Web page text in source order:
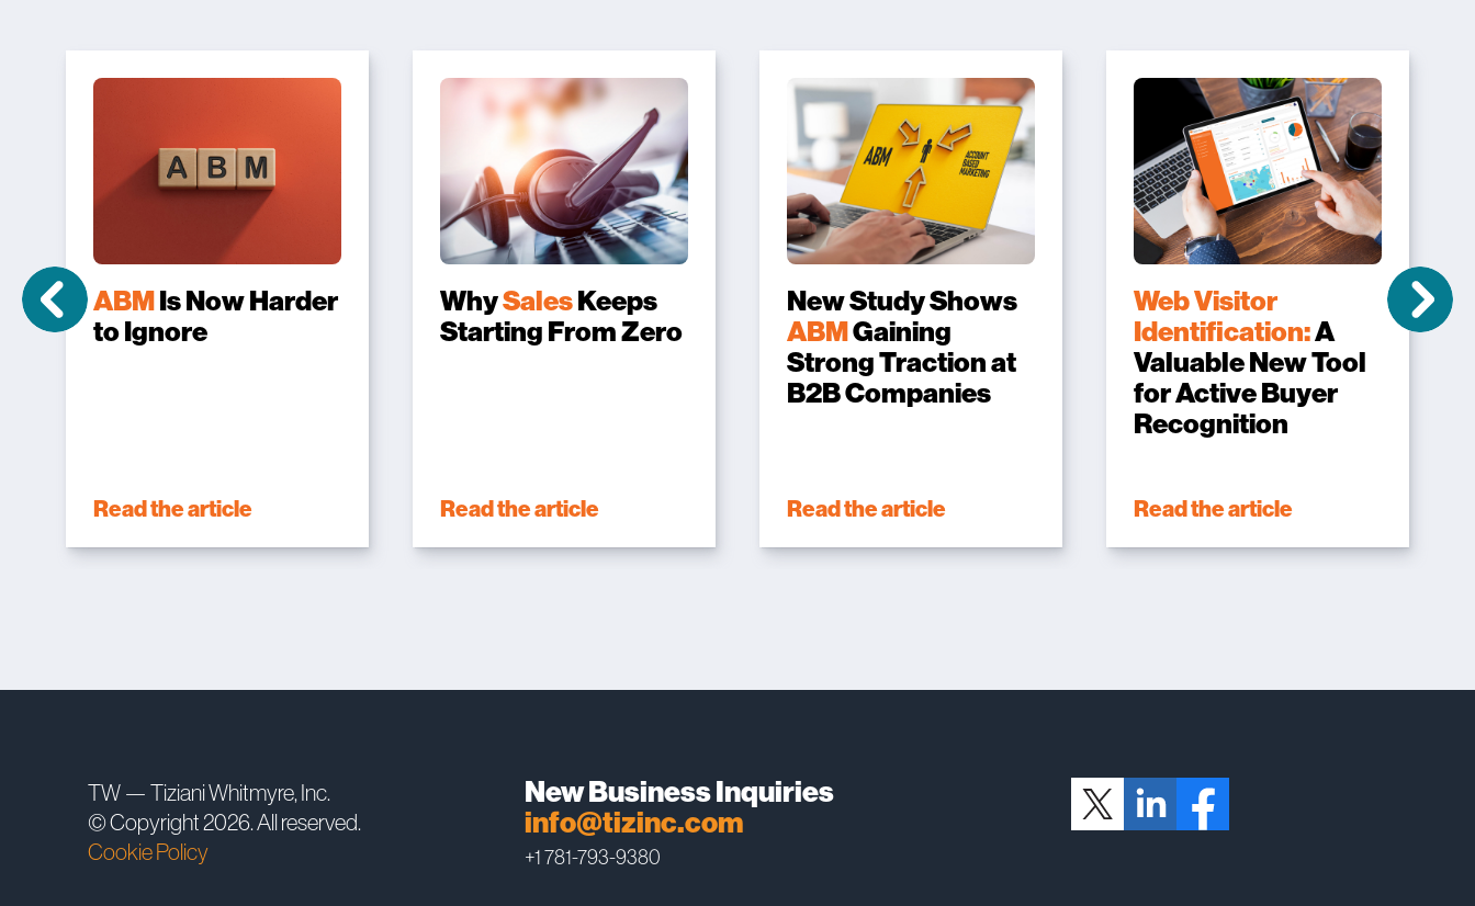
ABMIs Now Harder
to Ignore
Read the article
WhySalesKeeps
Starting From Zero
Read the article
New Study Shows
ABMGaining
Strong Traction at
B2B Companies
Read the article
Web Visitor
Identification:A
Valuable New Tool
for Active Buyer
Recognition
Read the article
TW — Tiziani Whitmyre, Inc.
© Copyright 2026. All reserved.
Cookie Policy
New Business Inquiries
info@tizinc.com
+1 781-793-9380